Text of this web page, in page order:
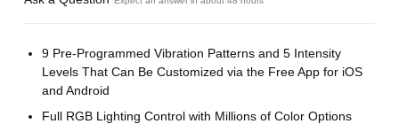
9 Pre-Programmed Vibration Patterns and 5 Intensity
Levels That Can Be Customized via the Free App for iOS
and Android
Full RGB Lighting Control with Millions of Color Options